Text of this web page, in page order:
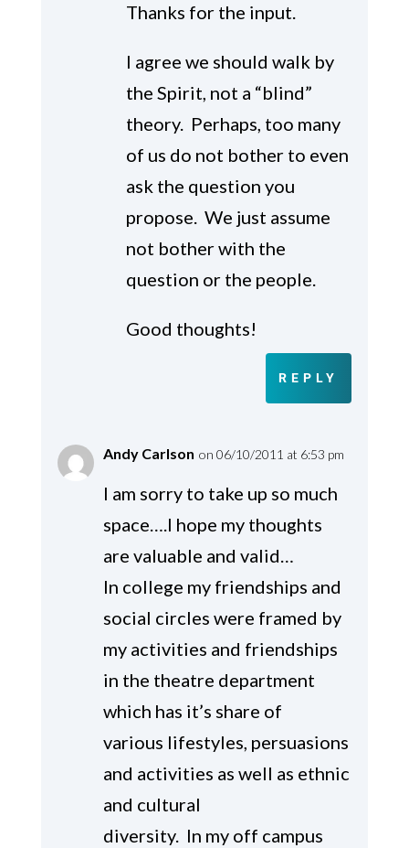
Thanks for the input.
I agree we should walk by
the Spirit, not a “blind”
theory. Perhaps, too many
of us do not bother to even
ask the question you
propose. We just assume
not bother with the
question or the people.
Good thoughts!
REPLY
Andy Carlson on 06/10/2011 at 6:53 pm
I am sorry to take up so much
space….I hope my thoughts
are valuable and valid…
In college my friendships and
social circles were framed by
my activities and friendships
in the theatre department
which has it’s share of
various lifestyles, persuasions
and activities as well as ethnic
and cultural
diversity. In my off campus